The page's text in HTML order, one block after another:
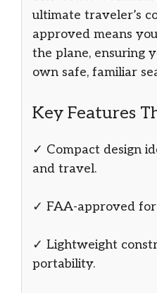
ultimate traveler’s
approved means
the plane, ensuring
own safe, familiar
Key Features
✓ Compact design
and travel.
✓ FAA-approved for
✓ Lightweight
portability.